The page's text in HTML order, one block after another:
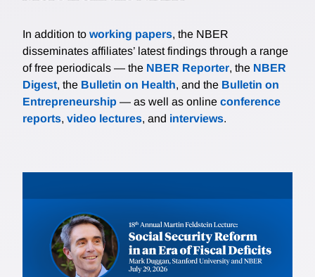
In addition to working papers, the NBER
disseminates affiliates’ latest findings through a range
of free periodicals — the NBER Reporter, the NBER
Digest, the Bulletin on Health, and the Bulletin on
Entrepreneurship — as well as online conference
reports, video lectures, and interviews.